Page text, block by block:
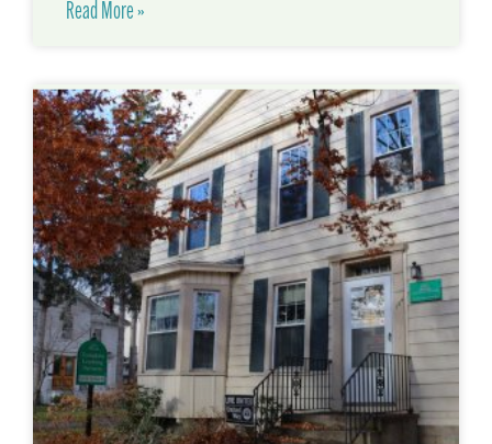
Read More »